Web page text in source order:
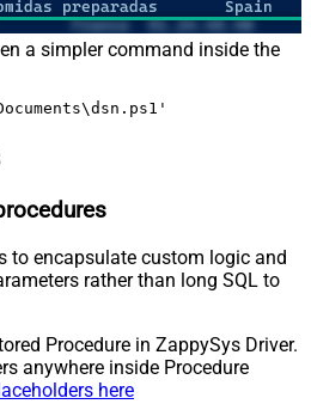
a simpler command inside the
to encapsulate custom logic and
rather than long SQL to
Procedure in ZappySys Driver.
anywhere inside Procedure
here